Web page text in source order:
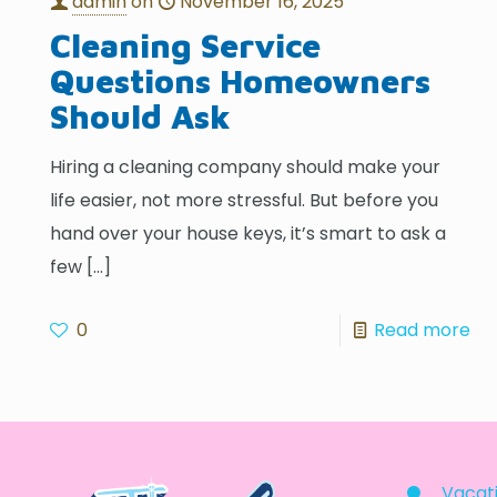
Cleaning Service
Questions Homeowners
Should Ask
Hiring a cleaning company should make your
life easier, not more stressful. But before you
hand over your house keys, it’s smart to ask a
few […]
0 Read more